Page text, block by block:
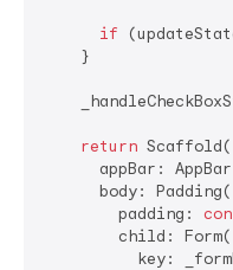
if
    }
return Scaffold(
appBar:
      body: Padding(
        padding:
        child: Form(
key: